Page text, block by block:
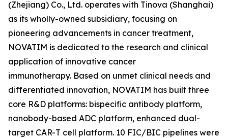
(Zhejiang) Co., Ltd. operates with Tinova (Shanghai)
as its wholly-owned subsidiary, focusing on
pioneering advancements in cancer treatment,
NOVATIM is dedicated to the research and clinical
application of innovative cancer
immunotherapy. Based on unmet clinical needs and
differentiated innovation, NOVATIM has built three
core R&D platforms: bispecific antibody platform,
nanobody-based ADC platform, enhanced dual-
target CAR-T cell platform. 10 FIC/BIC pipelines were